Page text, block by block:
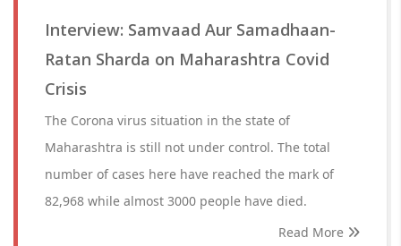
Interview: Samvaad Aur Samadhaan-
Ratan Sharda on Maharashtra Covid
Crisis
The Corona virus situation in the state of
Maharashtra is still not under control. The total
number of cases here have reached the mark of
82,968 while almost 3000 people have died.
Read More